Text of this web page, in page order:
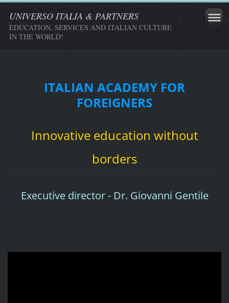
UNIVERSO ITALIA & PARTNERS
EDUCATION, SERVICES AND ITALIAN CULTURE
IN THE WORLD!
ITALIAN ACADEMY FOR
FOREIGNERS
Innovative education without
borders
Executive director - Dr. Giovanni Gentile